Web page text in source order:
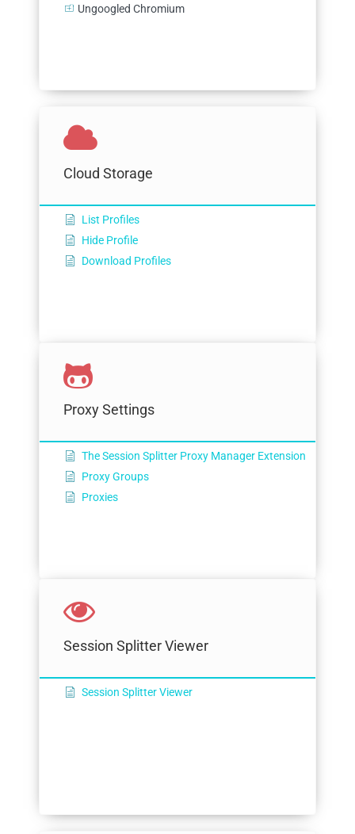
Ungoogled Chromium
Cloud Storage
List Profiles
Hide Profile
Download Profiles
Proxy Settings
The Session Splitter Proxy Manager Extension
Proxy Groups
Proxies
Session Splitter Viewer
Session Splitter Viewer